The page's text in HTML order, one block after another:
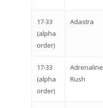
17-33
(alpha
order)
Adastra
17-33
(alpha
order)
Adrenaline
Rush